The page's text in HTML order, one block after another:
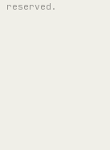
reserved.